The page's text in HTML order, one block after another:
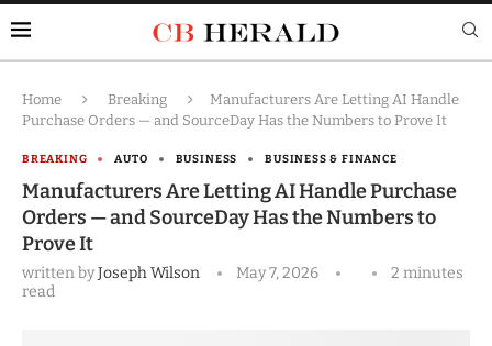
Home Breaking
Manufacturers Are Letting AI Handle
Purchase Orders — and SourceDay Has the Numbers to Prove It
BREAKING AUTO BUSINESS BUSINESS & FINANCE
Manufacturers Are Letting AI Handle Purchase
Orders — and SourceDay Has the Numbers to
Prove It
written byJoseph Wilson May 7, 2026
2 minutes
read